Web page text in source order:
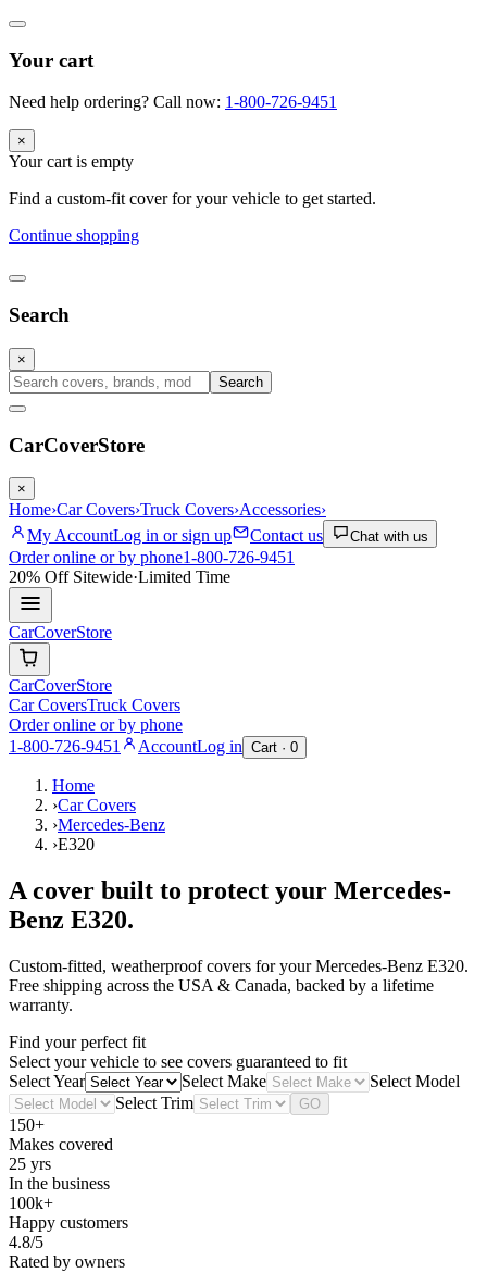
Your cart
Need help ordering? Call now: 1-800-726-9451
×
Your cart is empty
Find a custom-fit cover for your vehicle to get started.
Continue shopping
Search
×
Search
CarCoverStore
×
Home›Car Covers›Truck Covers›Accessories›
My AccountLog in or sign up Contact us Chat with us
Order online or by phone1-800-726-9451
20% OffSitewide·Limited Time
CarCoverStore
CarCoverStore
Car CoversTruck Covers
Order online or by phone
1-800-726-9451
AccountLog in Cart · 0
Home
›Car Covers
›Mercedes-Benz
›E320
A cover built to protect your Mercedes-
Benz E320.
Custom-fitted, weatherproof covers for yourMercedes-Benz E320.
Free shipping across the USA & Canada, backed by a lifetime
warranty.
Find your perfect fit
Select your vehicle to see covers guaranteed to fit
Select Year
Select Make
Select Model
Select Trim
GO
150+
Makes covered
25 yrs
In the business
100k+
Happy customers
4.8/5
Rated by owners